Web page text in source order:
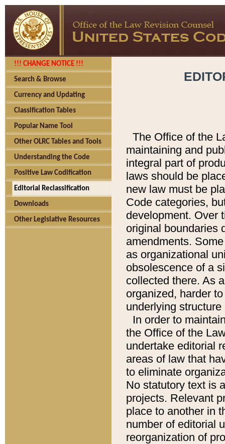
!!! CHANGE NOTICE !!!
Search & Browse
Currency and Updating
Classification Tables
Popular Name Tool
Other OLRC Tables and Tools
Understanding the Code
Positive Law Codification
Editorial Reclassification
Downloads
Other Legislative Resources
The Office of the
maintaining and
integral part of
laws should be
new law must be
Code categories,
development. Over
original boundaries
amendments.
as organizational
obsolescence of a
collected there. As
organized, harder
underlying
In order to
the Office of the
undertake editorial
areas of law that
to eliminate
No statutory text is
projects. Relevant
place to another in
number of editorial
reorganization of